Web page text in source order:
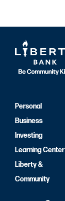
Personal
Business
Investing
Learning Center
Liberty &
Community